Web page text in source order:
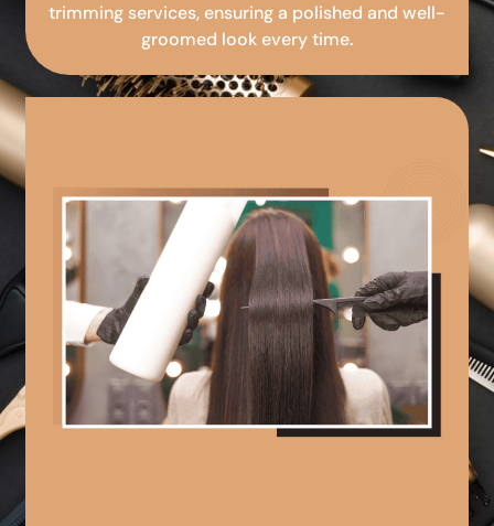
trimming services, ensuring a polished and well-
groomed look every time.